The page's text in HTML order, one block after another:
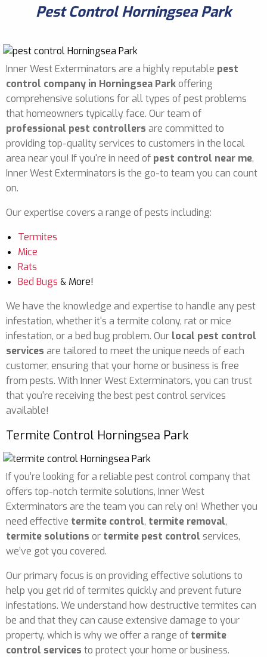
Pest Control Horningsea Park
Inner West Exterminators are a highly reputable pest
control company in Horningsea Parkoffering
comprehensive solutions for all types of pest problems
that homeowners typically face. Our team of
professional pest controllers are committed to
providing top-quality services to customers in the local
area near you! If you're in need of pest control near me,
Inner West Exterminators is the go-to team you can count
on.
Our expertise covers a range of pests including:
Termites
Mice
Rats
Bed Bugs & More!
We have the knowledge and expertise to handle any pest
infestation, whether it's a termite colony, rat or mice
infestation, or a bed bug problem. Our local pest control
services are tailored to meet the unique needs of each
customer, ensuring that your home or business is free
from pests. With Inner West Exterminators, you can trust
that you're receiving the best pest control services
available!
Termite Control Horningsea Park
If you’re looking for a reliable pest control company that
offers top-notch termite solutions, Inner West
Exterminators are the team you can rely on! Whether you
need effective termite control, termite removal,
termite solutions or termite pest control services,
we’ve got you covered.
Our primary focus is on providing effective solutions to
help you get rid of termites quickly and prevent future
infestations. We understand how destructive termites can
be and that they can cause extensive damage to your
property, which is why we offer a range of termite
control services to protect your home or business.